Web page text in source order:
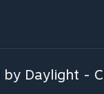
by Daylight -